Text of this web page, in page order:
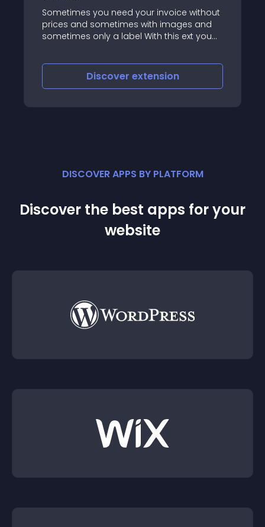
Sometimes you need your invoice without
prices and sometimes with images and
sometimes only a label With this ext you
dialog This ext have a directory for
Discover extension
DISCOVER APPS BY PLATFORM
Discover the best apps for your
website